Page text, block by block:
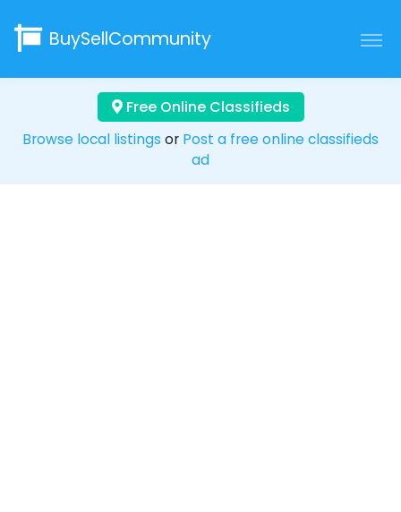
BuySellCommunity
Free Online Classifieds
Browse local listings or Post a free online classifieds
ad